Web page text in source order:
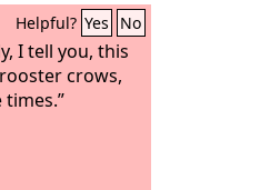
Helpful? Yes No
I tell you, this
crows,